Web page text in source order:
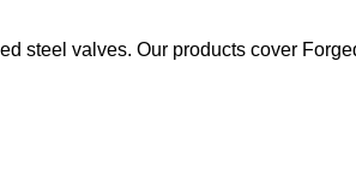
steel valves. Our products cover